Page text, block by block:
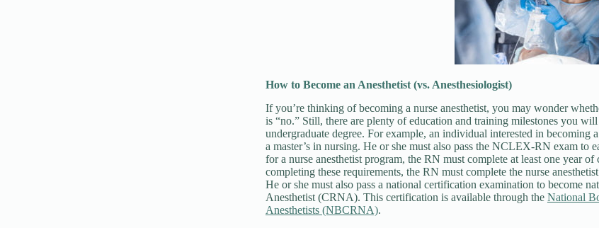
How to Become an Anesthetist (vs. Anesthesiologist)
If you’re thinking of becoming a nurse anesthetist, you may wonder
is “no.” Still, there are plenty of education and training milestones you
undergraduate degree. For example, an individual interested in becoming
a master’s in nursing. He or she must also pass the NCLEX-RN exam
for a nurse anesthetist program, the RN must complete at least one year
completing these requirements, the RN must complete the nurse
He or she must also pass a national certification examination to become
Anesthetist (CRNA). This certification is available through the National
Anesthetists (NBCRNA).